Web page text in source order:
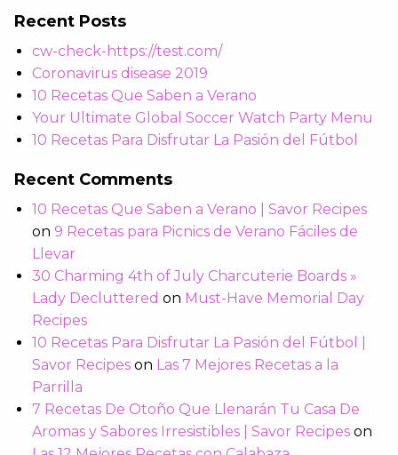
Recent Posts
cw-check-https://test.com/
Coronavirus disease 2019
10 Recetas Que Saben a Verano
Your Ultimate Global Soccer Watch Party Menu
10 Recetas Para Disfrutar La Pasión del Fútbol
Recent Comments
10 Recetas Que Saben a Verano | Savor Recipes
on 9 Recetas para Picnics de Verano Fáciles de
Llevar
30 Charming 4th of July Charcuterie Boards »
Lady Decluttered on Must-Have Memorial Day
Recipes
10 Recetas Para Disfrutar La Pasión del Fútbol |
Savor Recipes on Las 7 Mejores Recetas a la
Parrilla
7 Recetas De Otoño Que Llenarán Tu Casa De
Aromas y Sabores Irresistibles | Savor Recipes on